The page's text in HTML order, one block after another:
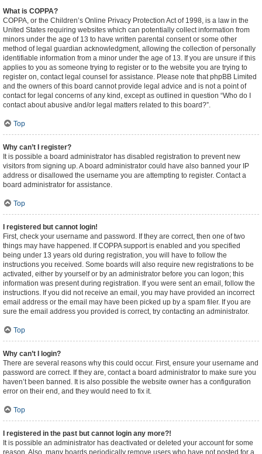
What is COPPA?
COPPA, or the Children’s Online Privacy Protection Act of 1998, is a law in the
United States requiring websites which can potentially collect information from
minors under the age of 13 to have written parental consent or some other
method of legal guardian acknowledgment, allowing the collection of personally
identifiable information from a minor under the age of 13. If you are unsure if this
applies to you as someone trying to register or to the website you are trying to
register on, contact legal counsel for assistance. Please note that phpBB Limited
and the owners of this board cannot provide legal advice and is not a point of
contact for legal concerns of any kind, except as outlined in question “Who do I
contact about abusive and/or legal matters related to this board?”.
Top
Why can’t I register?
It is possible a board administrator has disabled registration to prevent new
visitors from signing up. A board administrator could have also banned your IP
address or disallowed the username you are attempting to register. Contact a
board administrator for assistance.
Top
I registered but cannot login!
First, check your username and password. If they are correct, then one of two
things may have happened. If COPPA support is enabled and you specified
being under 13 years old during registration, you will have to follow the
instructions you received. Some boards will also require new registrations to be
activated, either by yourself or by an administrator before you can logon; this
information was present during registration. If you were sent an email, follow the
instructions. If you did not receive an email, you may have provided an incorrect
email address or the email may have been picked up by a spam filer. If you are
sure the email address you provided is correct, try contacting an administrator.
Top
Why can’t I login?
There are several reasons why this could occur. First, ensure your username and
password are correct. If they are, contact a board administrator to make sure you
haven’t been banned. It is also possible the website owner has a configuration
error on their end, and they would need to fix it.
Top
I registered in the past but cannot login any more?!
It is possible an administrator has deactivated or deleted your account for some
reason. Also, many boards periodically remove users who have not posted for a